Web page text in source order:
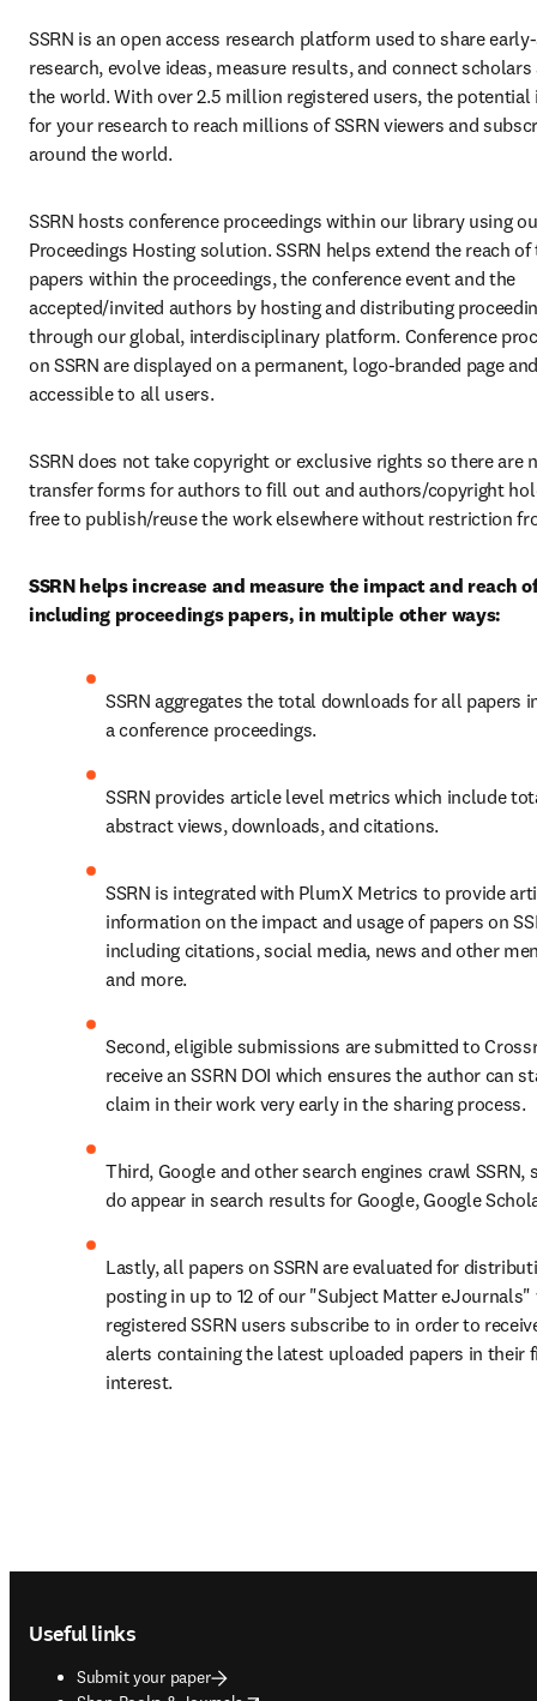
SSRN is an open access research platform used to share
research, evolve ideas, measure results, and connect
the world. With over 2.5 million registered users, the potential
for your research to reach millions of SSRN viewers and
around the world.
SSRN hosts conference proceedings within our library using
Proceedings Hosting solution. SSRN helps extend the reach of
papers within the proceedings, the conference event and the
accepted/invited authors by hosting and distributing
through our global, interdisciplinary platform. Conference
on SSRN are displayed on a permanent, logo-branded page
accessible to all users.
SSRN does not take copyright or exclusive rights so there are
transfer forms for authors to fill out and authors/copyright
free to publish/reuse the work elsewhere without restriction
SSRN helps increase and measure the impact and reach
including proceedings papers, in multiple other ways:
SSRN aggregates the total downloads for all papers
a conference proceedings.
SSRN provides article level metrics which include
abstract views, downloads, and citations.
SSRN is integrated with PlumX Metrics to provide
information on the impact and usage of papers on
including citations, social media, news and other
and more.
Second, eligible submissions are submitted to
receive an SSRN DOI which ensures the author can
claim in their work very early in the sharing process.
Third, Google and other search engines crawl SSRN,
do appear in search results for Google, Google
Lastly, all papers on SSRN are evaluated for
posting in up to 12 of our "Subject Matter eJournals"
registered SSRN users subscribe to in order to
alerts containing the latest uploaded papers in their
interest.
Useful links
Submit your paper